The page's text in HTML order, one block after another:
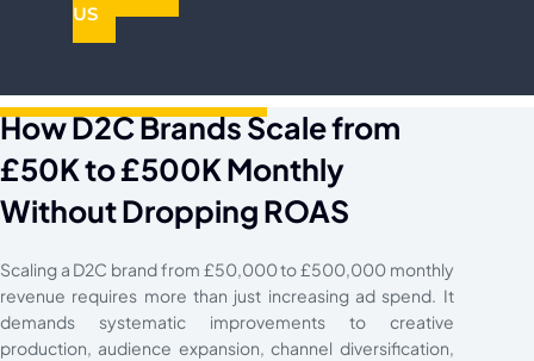
US
How D2C Brands Scale from
£50K to £500K Monthly
Without Dropping ROAS
Scaling a D2C brand from £50,000 to £500,000 monthly
revenue requires more than just increasing ad spend. It
demands systematic improvements to creative
production, audience expansion, channel diversification,